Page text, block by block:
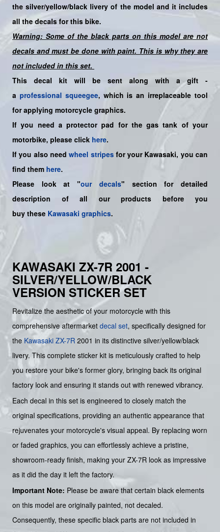
thesilver/yellow/black livery of the model and it includes
all the decals for this bike.
Warning: Some of the black parts on this model are not
decals and must be done with paint. This is why they are
not included in this set.
This decal kit will be sent along with a gift -
a professional squeegee, which is an irreplaceable tool
for applying motorcycle graphics.
If you need a protector pad for the gas tank of your
motorbike, please click here.
If you also needwheel stripesfor your Kawasaki, you can
find them here.
Please look at "our decals" section for detailed
description of all our products before you
buy these Kawasaki graphics.
KAWASAKI ZX-7R 2001 -
SILVER/YELLOW/BLACK
VERSION STICKER SET
Revitalize the aesthetic of your motorcycle with this
comprehensive aftermarket decal set, specifically designed for
the Kawasaki ZX-7R 2001 in its distinctive silver/yellow/black
livery. This complete sticker kit is meticulously crafted to help
you restore your bike's former glory, bringing back its original
factory look and ensuring it stands out with renewed vibrancy.
Each decal in this set is engineered to closely match the
original specifications, providing an authentic appearance that
rejuvenates your motorcycle's visual appeal. By replacing worn
or faded graphics, you can effortlessly achieve a pristine,
showroom-ready finish, making your ZX-7R look as impressive
as it did the day it left the factory.
Important Note: Please be aware that certain black elements
on this model are originally painted, not decaled.
Consequently, these specific black parts are not included in